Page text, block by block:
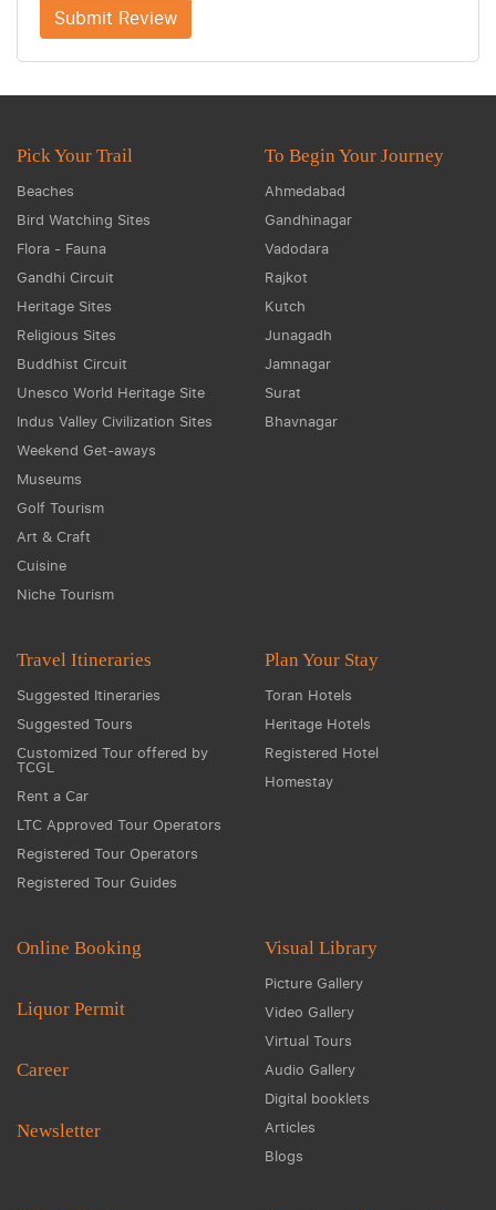
Submit Review
Pick Your Trail
Beaches
Bird Watching Sites
Flora - Fauna
Gandhi Circuit
Heritage Sites
Religious Sites
Buddhist Circuit
Unesco World Heritage Site
Indus Valley Civilization Sites
Weekend Get-aways
Museums
Golf Tourism
Art & Craft
Cuisine
Niche Tourism
To Begin Your Journey
Ahmedabad
Gandhinagar
Vadodara
Rajkot
Kutch
Junagadh
Jamnagar
Surat
Bhavnagar
Travel Itineraries
Suggested Itineraries
Suggested Tours
Customized Tour offered by
TCGL
Rent a Car
LTC Approved Tour Operators
Registered Tour Operators
Registered Tour Guides
Plan Your Stay
Toran Hotels
Heritage Hotels
Registered Hotel
Homestay
Online Booking
Liquor Permit
Career
Newsletter
Visual Library
Picture Gallery
Video Gallery
Virtual Tours
Audio Gallery
Digital booklets
Articles
Blogs